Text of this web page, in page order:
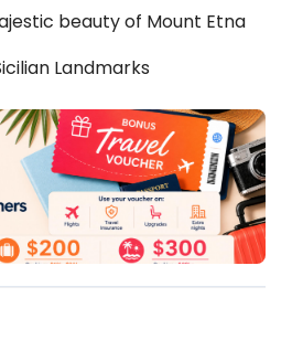
beauty of Mount Etna
Landmarks